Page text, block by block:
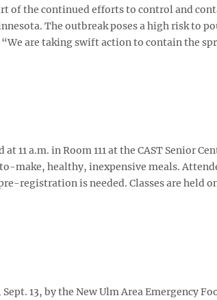
of the continued efforts to control and
The outbreak poses a high risk to
are taking swift action to contain the
11 a.m. in Room 111 at the CAST Senior
make, healthy, inexpensive meals.
registration is needed. Classes are held
13, by the New Ulm Area Emergency